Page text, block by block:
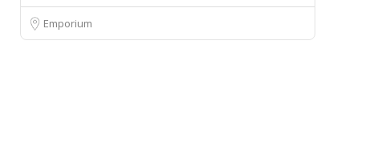
Emporium